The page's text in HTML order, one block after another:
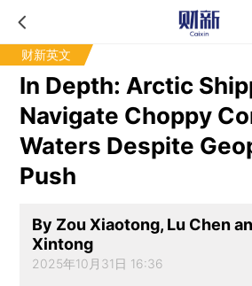
财新英文
In Depth: Arctic
Navigate Choppy
Waters Despite
Push
By Zou Xiaotong, Lu Chen
Xintong
2025年10月31日 16:36